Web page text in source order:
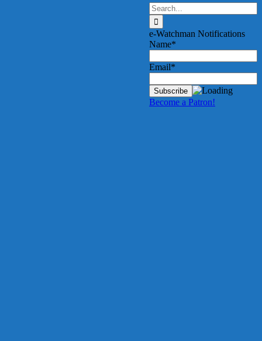
Search
for:
e-Watchman Notifications
Name*
Email*
Become a Patron!